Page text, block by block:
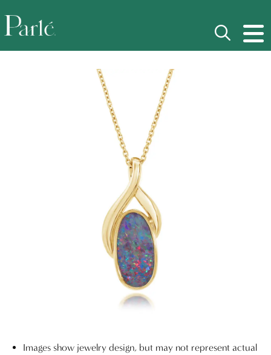
Images show jewelry design, but may not represent actual